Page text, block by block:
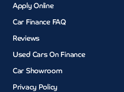
Apply Online
Car Finance FAQ
Reviews
Used Cars On Finance
Car Showroom
Privacy Policy